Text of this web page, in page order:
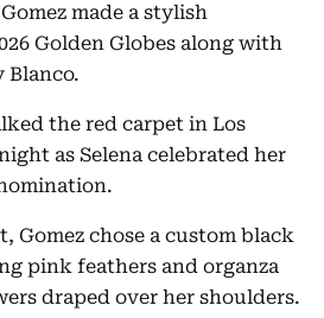
made a stylish
Golden Globes along with
Blanco.
the red carpet in Los
as Selena celebrated her
Gomez chose a custom black
pink feathers and organza
draped over her shoulders.